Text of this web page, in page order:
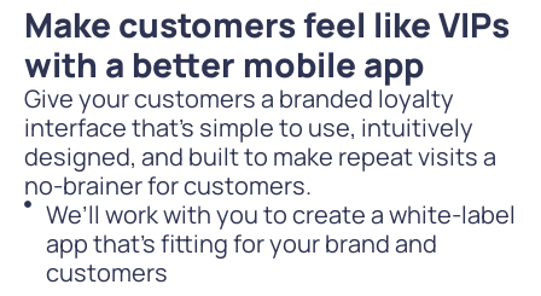
Make customers feel like VIPs
with a better mobile app
Give your customers a branded loyalty
interface that’s simple to use, intuitively
designed, and built to make repeat visits a
no-brainer for customers.
We’ll work with you to create a white-label
app that’s fitting for your brand and
customers